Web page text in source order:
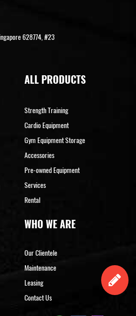
628774, #23
ALL PRODUCTS
Strength Training
Cardio Equipment
Gym Equipment Storage
Accessories
Pre-owned Equipment
Services
Rental
WHO WE ARE
Our Clientele
Maintenance
Leasing
Contact Us